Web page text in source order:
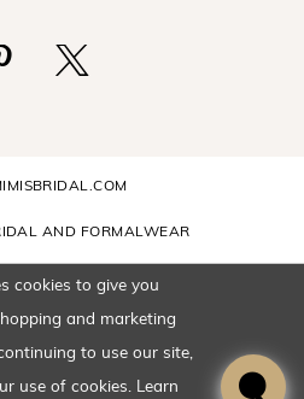
AND FORMALWEAR
cookies to give you
and marketing
to use our site,
use of cookies. Learn